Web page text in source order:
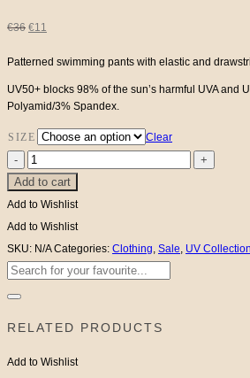
€36 Original
price
was:
€11
price
is:
Patterned swimming pants with elastic and
UV50+ blocks 98% of the sun’s harmful UVA and
Polyamid/3% Spandex.
SIZE
Clear
UV
Swim
Pants
quantity
Add to cart
Add to Wishlist
Add to Wishlist
SKU: N/A Categories: Clothing, Sale, UV Collection
Search
for:
RELATED PRODUCTS
Add to Wishlist